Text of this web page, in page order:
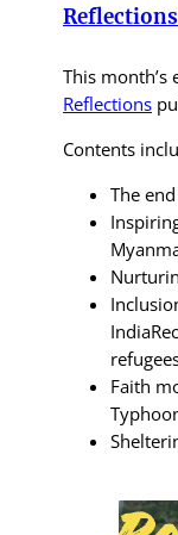
This
Reflections
Contents
The
Faith